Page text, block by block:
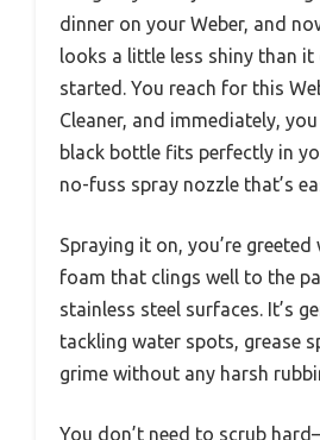
dinner on your Weber, and
looks a little less shiny than it
started. You reach for this
Cleaner, and immediately,
black bottle fits perfectly in
no-fuss spray nozzle that’s
Spraying it on, you’re
foam that clings well to the
stainless steel surfaces. It’s
tackling water spots, grease
grime without any harsh
You don’t need to scrub